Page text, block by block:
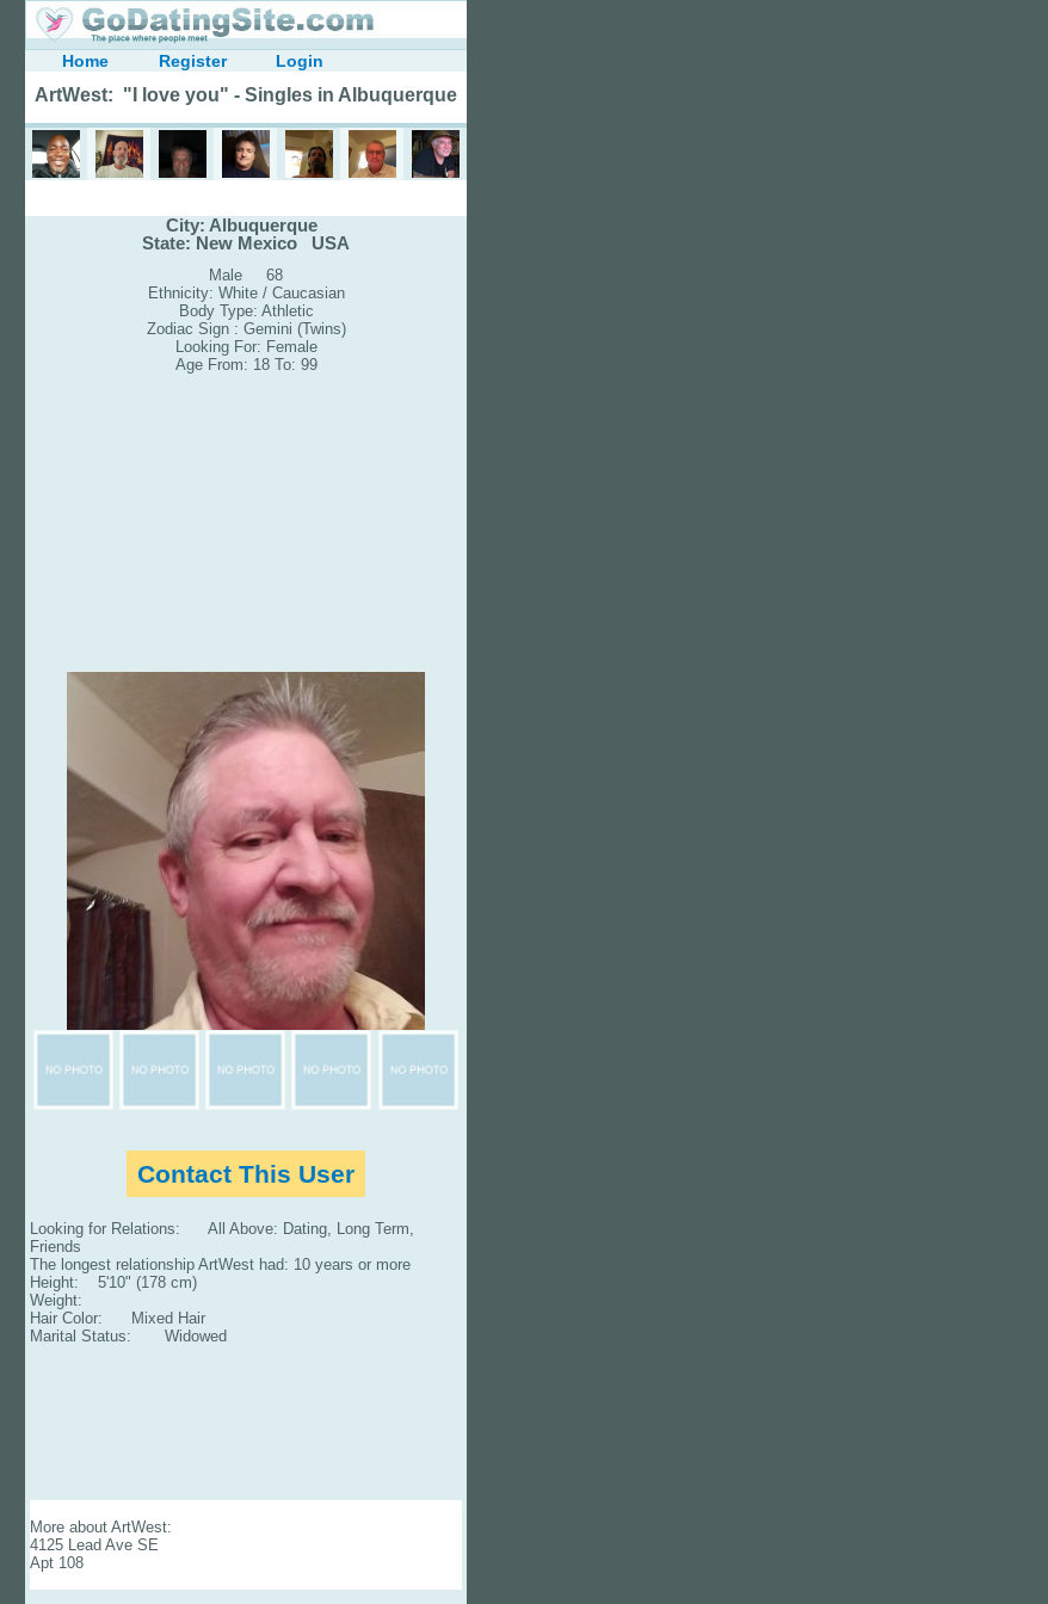
Home Register Login
ArtWest: "I love you" - Singles in Albuquerque
City: Albuquerque
State: New Mexico USA
Male 68
Ethnicity: White / Caucasian
Body Type: Athletic
Zodiac Sign : Gemini (Twins)
Looking For: Female
Age From: 18 To: 99
Contact This User
Looking for Relations: All Above: Dating, Long Term,
Friends
The longest relationship ArtWest had: 10 years or more
Height: 5'10" (178 cm)
Weight:
Hair Color: Mixed Hair
Marital Status: Widowed
More about ArtWest:
4125 Lead Ave SE
Apt 108